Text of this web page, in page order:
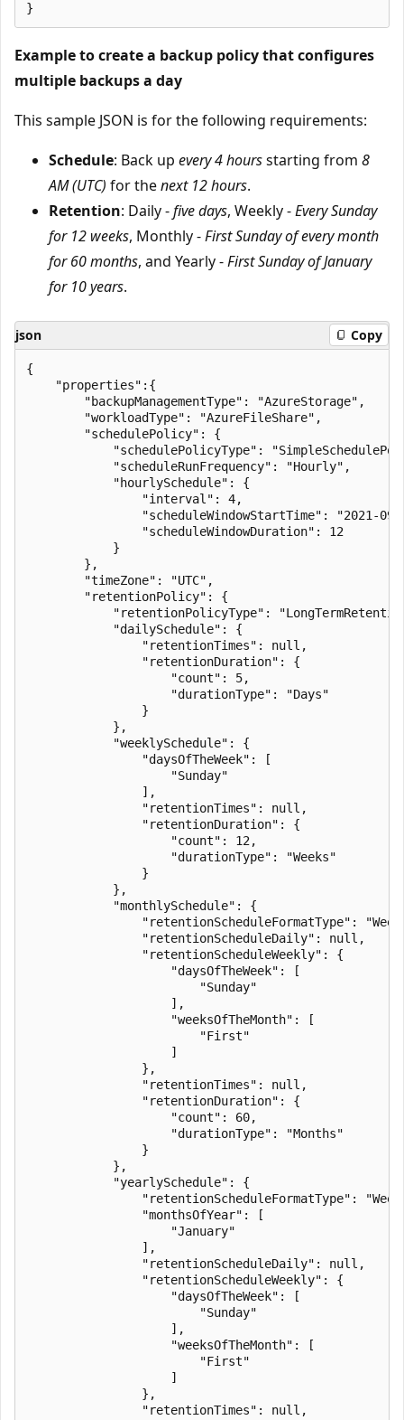
Example to create a backup policy that configures
multiple backups a day
This sample JSON is for the following requirements:
Schedule: Back up every 4 hoursstarting from 8
AM (UTC) for thenext 12 hours.
Retention: Daily -five days, Weekly -Every Sunday
for 12 weeks, Monthly -First Sunday of every month
for 60 months, and Yearly -First Sunday of January
for 10 years.
json Copy
{
    "properties":{
        "backupManagementType": "AzureStorage",
        "workloadType": "AzureFileShare",
        "schedulePolicy": {
"schedulePolicyType":
            "scheduleRunFrequency": "Hourly",
            "hourlySchedule": {
                "interval": 4,
"scheduleWindowStartTime": "2021-
                "scheduleWindowDuration": 12
            }
        },
        "timeZone": "UTC",
        "retentionPolicy": {
"retentionPolicyType":
            "dailySchedule": {
                "retentionTimes": null,
                "retentionDuration": {
                    "count": 5,
                    "durationType": "Days"
                }
            },
            "weeklySchedule": {
                "daysOfTheWeek": [
                    "Sunday"
                ],
                "retentionTimes": null,
                "retentionDuration": {
                    "count": 12,
                    "durationType": "Weeks"
                }
            },
            "monthlySchedule": {
"retentionScheduleFormatType":
                "retentionScheduleDaily": null,
                "retentionScheduleWeekly": {
                    "daysOfTheWeek": [
                        "Sunday"
                    ],
                    "weeksOfTheMonth": [
                        "First"
                    ]
                },
                "retentionTimes": null,
                "retentionDuration": {
                    "count": 60,
                    "durationType": "Months"
                }
            },
            "yearlySchedule": {
"retentionScheduleFormatType":
                "monthsOfYear": [
                    "January"
                ],
                "retentionScheduleDaily": null,
                "retentionScheduleWeekly": {
                    "daysOfTheWeek": [
                        "Sunday"
                    ],
                    "weeksOfTheMonth": [
                        "First"
                    ]
                },
                "retentionTimes": null,